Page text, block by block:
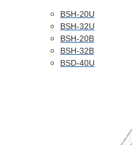
BSH-20U
BSH-32U
BSH-20B
BSH-32B
BSD-40U